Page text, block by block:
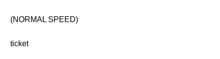
(NORMAL SPEED)
ticket